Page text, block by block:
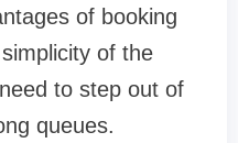
of booking
of the
to step out of
queues.